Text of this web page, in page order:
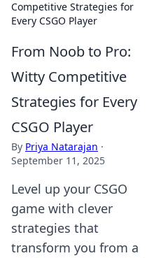
Competitive Strategies for
Every CSGO Player
From Noob to Pro:
Witty Competitive
Strategies for Every
CSGO Player
By Priya Natarajan ·
September 11, 2025
Level up your CSGO
game with clever
strategies that
transform you from a